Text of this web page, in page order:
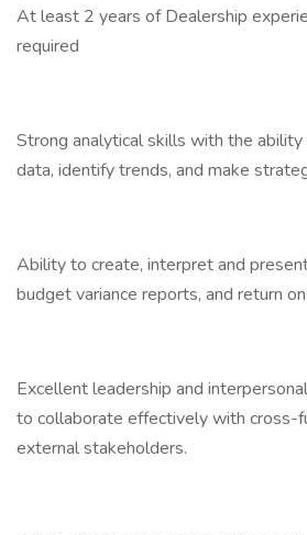
At least 2 years of Dealership
required
Strong analytical skills with the
data, identify trends, and make
Ability to create, interpret and
budget variance reports, and return
Excellent leadership and
to collaborate effectively with cross-
external stakeholders.